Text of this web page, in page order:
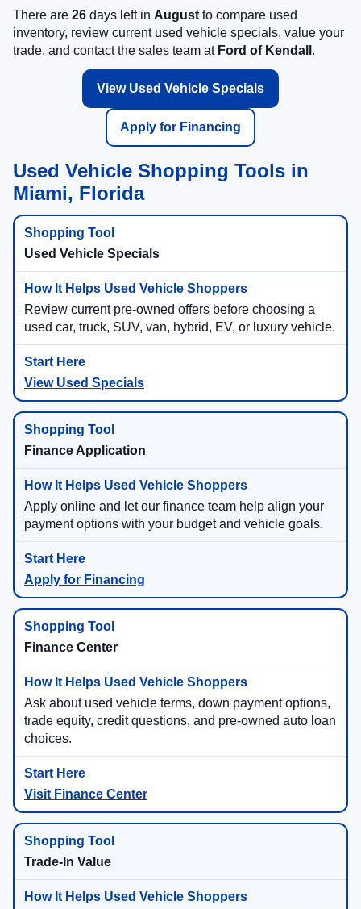
There are 26 days left in August to compare used
inventory, review current used vehicle specials, value your
trade, and contact the sales team at Ford of Kendall .
View Used Vehicle Specials
Apply for Financing
Used Vehicle Shopping Tools in
Miami, Florida
Used Vehicle Specials
Review current pre-owned offers before choosing a
used car, truck, SUV, van, hybrid, EV, or luxury vehicle.
View Used Specials
Finance Application
Apply online and let our finance team help align your
payment options with your budget and vehicle goals.
Apply for Financing
Finance Center
Ask about used vehicle terms, down payment options,
trade equity, credit questions, and pre-owned auto loan
choices.
Visit Finance Center
Trade-In Value